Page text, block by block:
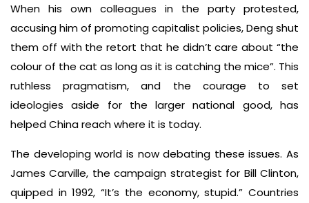
When his own colleagues in the party protested,
accusing him of promoting capitalist policies, Deng shut
them off with the retort that he didn’t care about “the
colour of the cat as long as it is catching the mice”. This
ruthless pragmatism, and the courage to set
ideologies aside for the larger national good, has
helped China reach where it is today.
The developing world is now debating these issues. As
James Carville, the campaign strategist for Bill Clinton,
quipped in 1992, “It’s the economy, stupid.” Countries